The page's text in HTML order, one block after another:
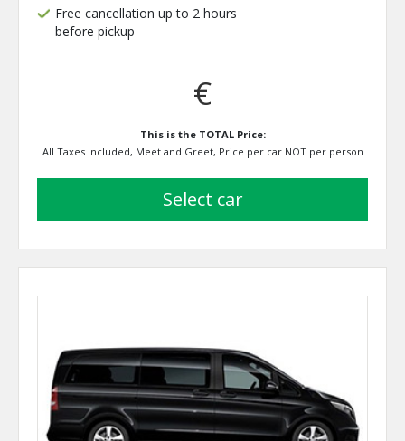
Free cancellation up to 2 hours
before pickup
€
This is the TOTAL Price:
All Taxes Included, Meet and Greet, Price per car NOT per person
select car